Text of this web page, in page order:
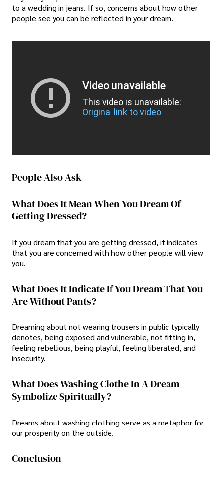
to a wedding in jeans. If so, concerns about how other
people see you can be reflected in your dream.
Video unavailable
This video is unavailable:
Original link to video
People Also Ask
What Does It Mean When You Dream Of
Getting Dressed?
If you dream that you are getting dressed, it indicates
that you are concerned with how other people will view
you.
What Does It Indicate If You Dream That You
Are Without Pants?
Dreaming about not wearing trousers in public typically
denotes, being exposed and vulnerable, not fitting in,
feeling rebellious, being playful, feeling liberated, and
insecurity.
What Does Washing Clothe In A Dream
Symbolize Spiritually?
Dreams about washing clothing serve as a metaphor for
our prosperity on the outside.
Conclusion